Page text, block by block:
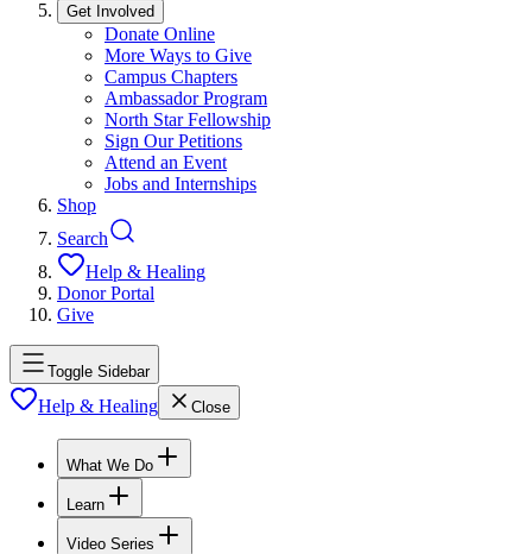
Get Involved
Donate Online
More Ways to Give
Campus Chapters
Ambassador Program
North Star Fellowship
Sign Our Petitions
Attend an Event
Jobs and Internships
Shop
Search
Help & Healing
Donor Portal
Give
Toggle Sidebar
Help & Healing Close
What We Do
Learn
Video Series